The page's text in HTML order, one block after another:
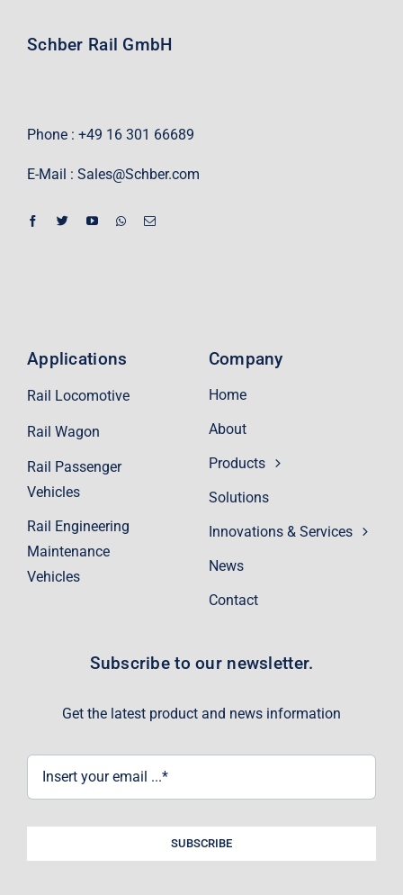
Schber Rail GmbH
Phone : +49 16 301 66689
E-Mail : Sales@Schber.com
Company
Home
About
Products
Solutions
Innovations & Services
News
Contact
Applications
Rail Locomotive
Rail Wagon
Rail Passenger
Vehicles
Rail Engineering
Maintenance
Vehicles
Subscribe to our newsletter.
Get the latest product and news information
SUBSCRIBE